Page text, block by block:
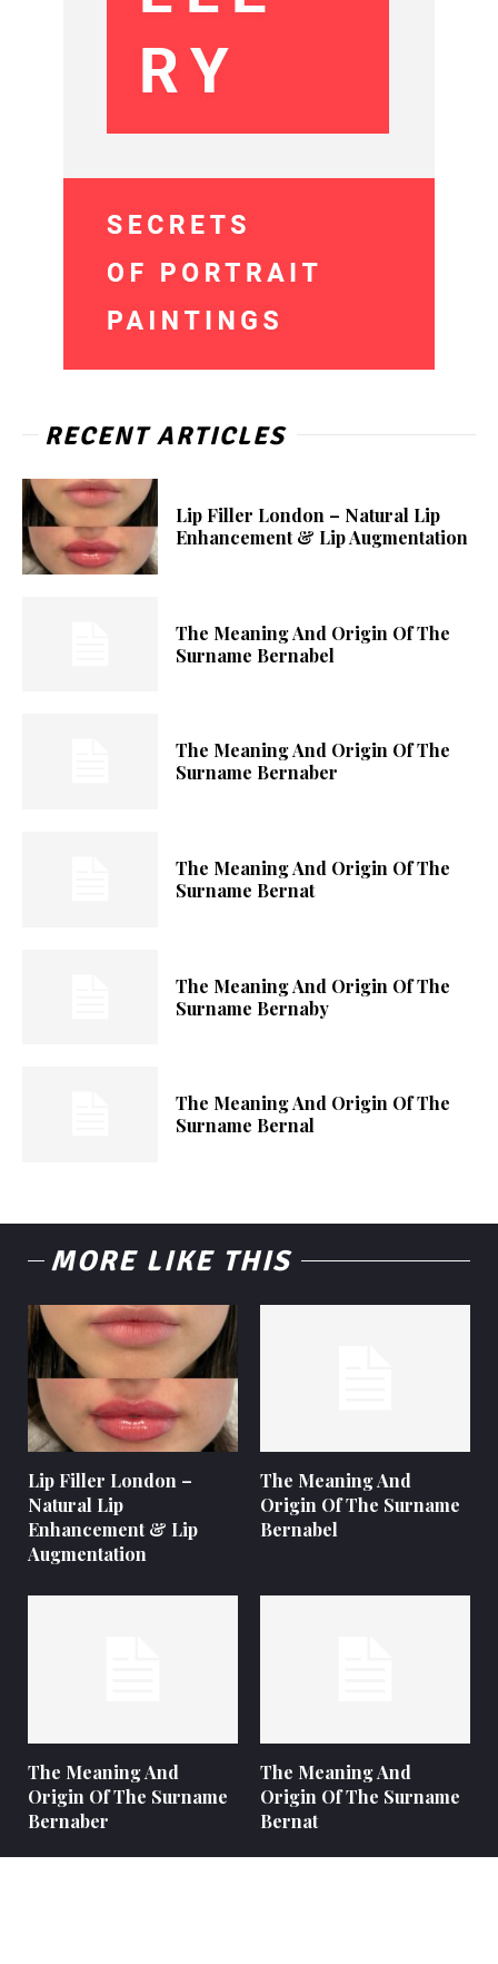
RECENT ARTICLES
Lip Filler London – Natural Lip
Enhancement & Lip Augmentation
The Meaning And Origin Of The
Surname Bernabel
The Meaning And Origin Of The
Surname Bernaber
The Meaning And Origin Of The
Surname Bernat
The Meaning And Origin Of The
Surname Bernaby
The Meaning And Origin Of The
Surname Bernal
MORE LIKE THIS
Lip Filler London –
Natural Lip
Enhancement & Lip
Augmentation
The Meaning And
Origin Of The Surname
Bernabel
The Meaning And
Origin Of The Surname
Bernaber
The Meaning And
Origin Of The Surname
Bernat